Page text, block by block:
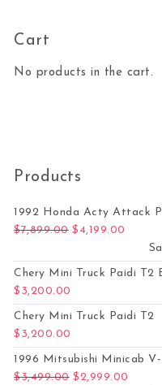
Cart
No products in the cart.
Products
1992 Honda Acty Attack
$7,899.00 Original price
$ 4,199.00
Chery Mini Truck Paidi T2
$ 3,200.00
Chery Mini Truck Paidi T2
$ 3,200.00
1996 Mitsubishi Minicab
$3,499.00 Original price
$2,999.00